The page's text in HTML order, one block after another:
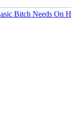
Bitch Needs On